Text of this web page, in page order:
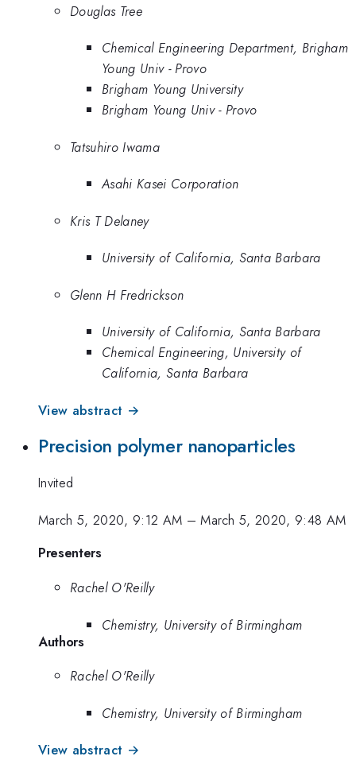
Douglas Tree
Chemical Engineering Department, Brigham
Young Univ - Provo
Brigham Young University
Brigham Young Univ - Provo
Tatsuhiro Iwama
Asahi Kasei Corporation
Kris T Delaney
University of California, Santa Barbara
Glenn H Fredrickson
University of California, Santa Barbara
Chemical Engineering, University of
California, Santa Barbara
View abstract →
Precision polymer nanoparticles
Invited
March 5, 2020, 9:12 AM –March 5, 2020, 9:48 AM
Presenters
Rachel O'Reilly
Chemistry, University of Birmingham
Authors
Rachel O'Reilly
Chemistry, University of Birmingham
View abstract →